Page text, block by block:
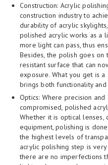
Construction: Acrylic
construction industry to
durability of acrylic
polished acrylic works as a
more light can pass, thus
Besides, the polish goes on
resistant surface that can
exposure. What you get is
brings both functionality
Optics: Where precision
compromised, polished
Whether it is optical lenses,
equipment, polishing is
the highest levels of
acrylic polishing step is
there are no imperfections